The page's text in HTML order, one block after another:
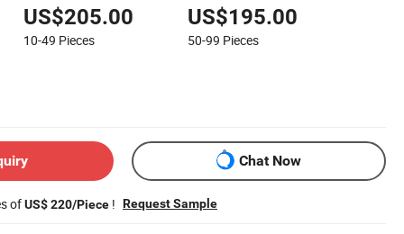
US$205.00
10-49 Pieces
US$195.00
50-99 Pieces
Chat Now
ofUS$ 220/Piece ! Request Sample